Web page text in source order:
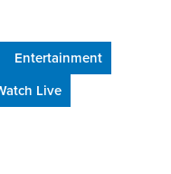
Entertainment
Live